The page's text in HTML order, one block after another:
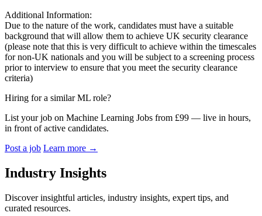
Additional Information:
Due to the nature of the work, candidates must have a suitable
background that will allow them to achieve UK security clearance
(please note that this is very difficult to achieve within the timescales
for non-UK nationals and you will be subject to a screening process
prior to interview to ensure that you meet the security clearance
criteria)
Hiring for a similar ML role?
List your job on Machine Learning Jobs from £99 — live in hours,
in front of active candidates.
Post a job Learn more →
Industry Insights
Discover insightful articles, industry insights, expert tips, and
curated resources.